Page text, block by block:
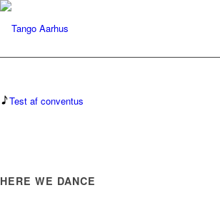
Test af conventus
HERE WE DANCE